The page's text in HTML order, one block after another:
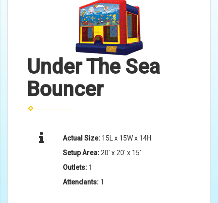
Under The Sea
Bouncer
Actual Size: 15L x 15W x 14H
Setup Area: 20' x 20' x 15'
Outlets: 1
Attendants: 1